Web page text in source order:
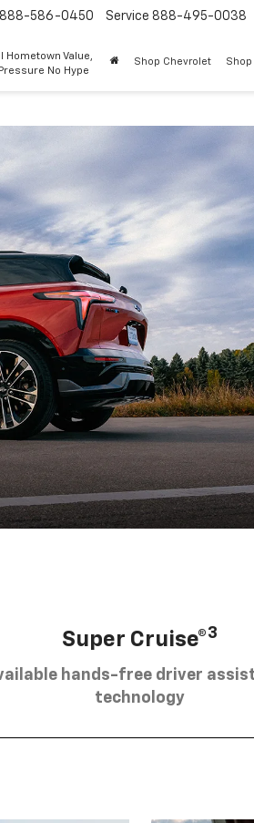
Hometown Value,
No Hype
888-586-0450 Service 888-495-0038
Shop Chevrolet Shop
Super Cruise®3
hands-free driver
technology